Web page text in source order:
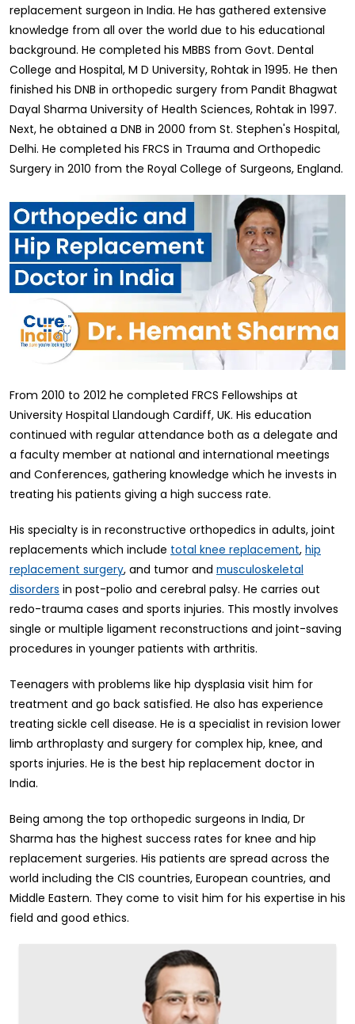
replacement surgeon in India. He has gathered extensive
knowledge from all over the world due to his educational
background. He completed his MBBS from Govt. Dental
College and Hospital, M D University, Rohtak in 1995. He then
finished his DNB in orthopedic surgery from Pandit Bhagwat
Dayal Sharma University of Health Sciences, Rohtak in 1997.
Next, he obtained a DNB in 2000 from St. Stephen's Hospital,
Delhi. He completed his FRCS in Trauma and Orthopedic
Surgery in 2010 from the Royal College of Surgeons, England.
From 2010 to 2012 he completed FRCS Fellowships at
University Hospital Llandough Cardiff, UK. His education
continued with regular attendance both as a delegate and
a faculty member at national and international meetings
and Conferences, gathering knowledge which he invests in
treating his patients giving a high success rate.
His specialty is in reconstructive orthopedics in adults, joint
replacements which include total knee replacement, hip
replacement surgery, and tumor and musculoskeletal
disorders in post-polio and cerebral palsy. He carries out
redo-trauma cases and sports injuries. This mostly involves
single or multiple ligament reconstructions and joint-saving
procedures in younger patients with arthritis.
Teenagers with problems like hip dysplasia visit him for
treatment and go back satisfied. He also has experience
treating sickle cell disease. He is a specialist in revision lower
limb arthroplasty and surgery for complex hip, knee, and
sports injuries. He is the best hip replacement doctor in
India.
Being among the top orthopedic surgeons in India, Dr
Sharma has the highest success rates for knee and hip
replacement surgeries. His patients are spread across the
world including the CIS countries, European countries, and
Middle Eastern. They come to visit him for his expertise in his
field and good ethics.